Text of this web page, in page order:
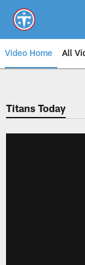
main
content
Video Home All
Titans Today